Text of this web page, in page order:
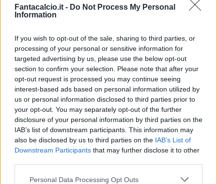
Fantacalcio.it - Do Not Process My Personal
Information
If you wish to opt-out of the sale, sharing to third parties, or
processing of your personal or sensitive information for
targeted advertising by us, please use the below opt-out
section to confirm your selection. Please note that after your
opt-out request is processed you may continue seeing
interest-based ads based on personal information utilized by
us or personal information disclosed to third parties prior to
your opt-out. You may separately opt-out of the further
disclosure of your personal information by third parties on the
IAB’s list of downstream participants. This information may
also be disclosed by us to third parties on the IAB’s List of
Downstream Participants that may further disclose it to other
Personal Data Processing Opt Outs
84’
La Gumina
87’
Oberlin
Pasqual
90’ Sepe
Iacoponi
Bruno Alves
Gazzola
Barilla'
Match terminato